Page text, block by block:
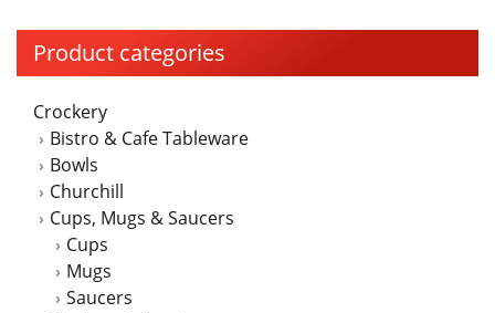
Product categories
Crockery
Bistro & Cafe Tableware
Bowls
Churchill
Cups, Mugs & Saucers
Cups
Mugs
Saucers
The